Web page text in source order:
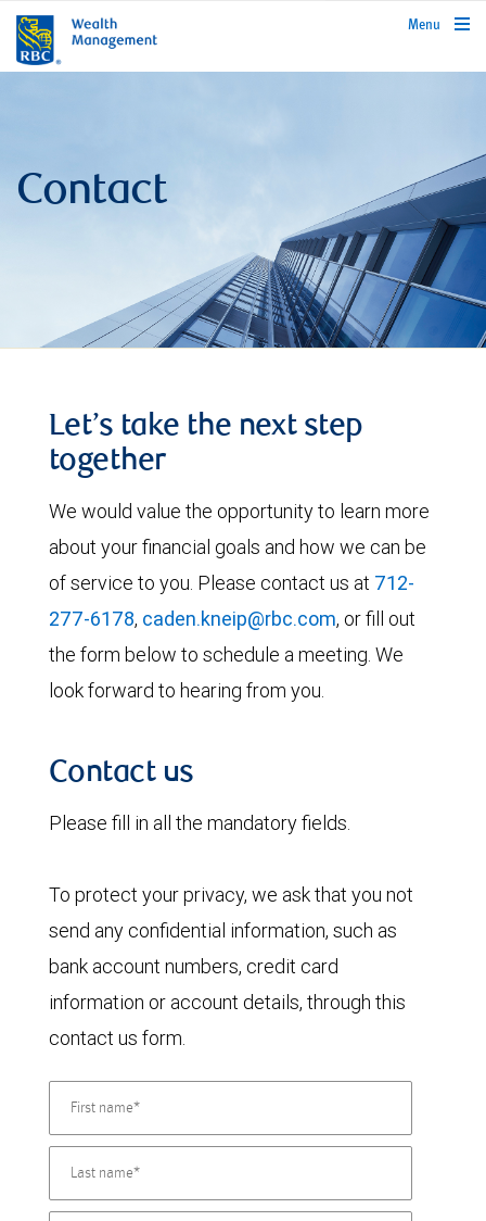
rbcwealthmanagement.com
Menu
Contact
Let’s take the next step
together
We would value the opportunity to learn more
about your financial goals and how we can be
of service to you. Please contact us at 712-
277-6178, caden.kneip@rbc.com, or fill out
the form below to schedule a meeting. We
look forward to hearing from you.
Contact us
Please fill in all the mandatory fields.
To protect your privacy, we ask that you not
send any confidential information, such as
bank account numbers, credit card
information or account details, through this
contact us form.